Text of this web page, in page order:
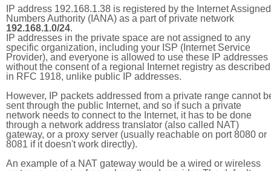
IP address 192.168.1.38 is registered by the Internet Assigned
Numbers Authority (IANA) as a part of private network
192.168.1.0/24.
IP addresses in the private space are not assigned to any
specific organization, including your ISP (Internet Service
Provider), and everyone is allowed to use these IP addresses
without the consent of a regional Internet registry as described
in RFC 1918, unlike public IP addresses.
However, IP packets addressed from a private range cannot
sent through the public Internet, and so if such a private
network needs to connect to the Internet, it has to be done
through a network address translator (also called NAT)
gateway, or a proxy server (usually reachable on port 8080 or
8081 if it doesn't work directly).
An example of a NAT gateway would be a wired or wireless